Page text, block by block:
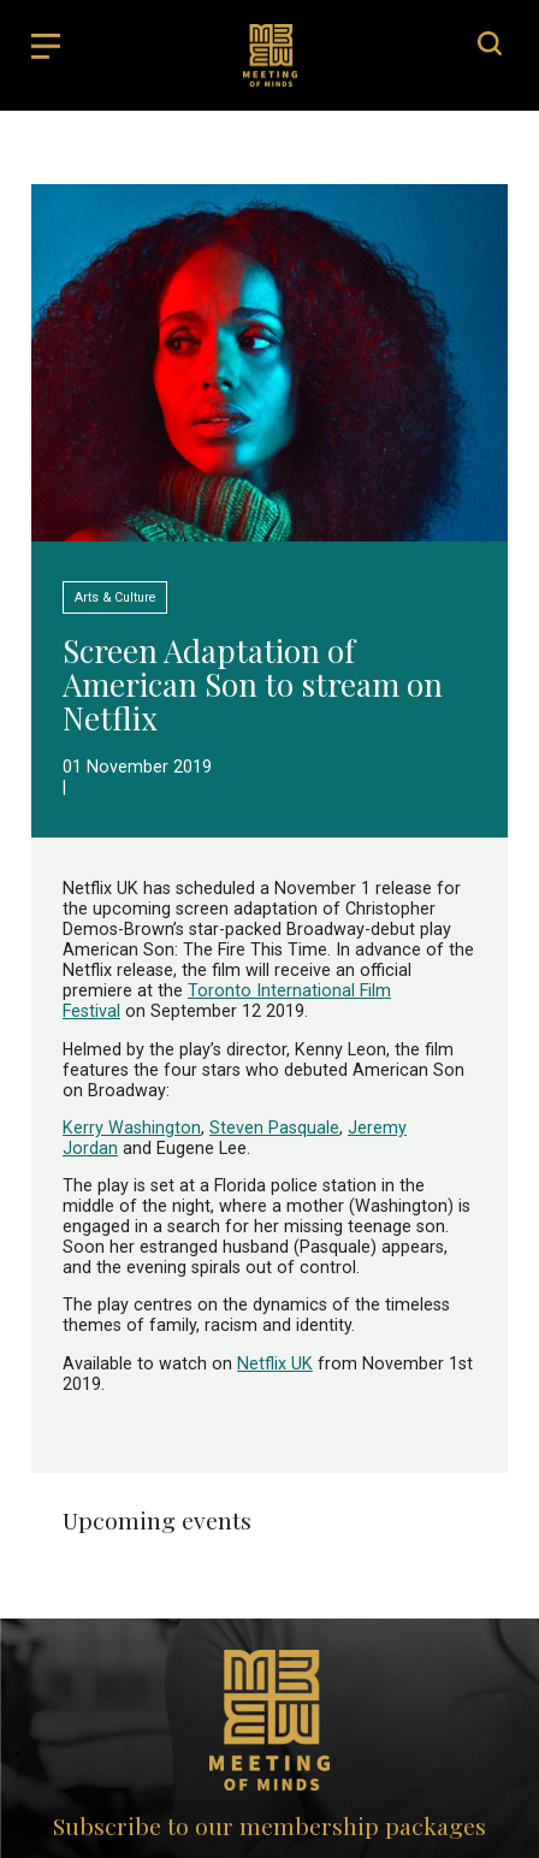
Upcoming events
Arts & Culture
Screen Adaptation of
American Son to stream on
Netflix
01 November 2019
Netflix UK has scheduled a November 1 release for
the upcoming screen adaptation of Christopher
Demos-Brown’s star-packed Broadway-debut play
American Son: The Fire This Time. In advance of the
Netflix release, the film will receive an official
premiere at the Toronto International Film
Festival on September 12 2019.
Helmed by the play’s director, Kenny Leon, the film
features the four stars who debuted American Son
on Broadway:
Kerry Washington, Steven Pasquale, Jeremy
Jordan and Eugene Lee.
The play is set at a Florida police station in the
middle of the night, where a mother (Washington) is
engaged in a search for her missing teenage son.
Soon her estranged husband (Pasquale) appears,
and the evening spirals out of control.
The play centres on the dynamics of the timeless
themes of family, racism and identity.
Available to watch on Netflix UK from November 1st
2019.
Subscribe to our membership packages